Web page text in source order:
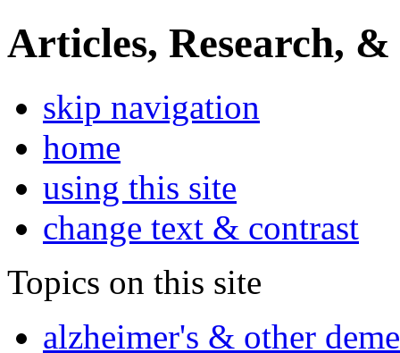
Articles, Research, &
skip navigation
home
using this site
change text & contrast
Topics on this site
alzheimer's & other